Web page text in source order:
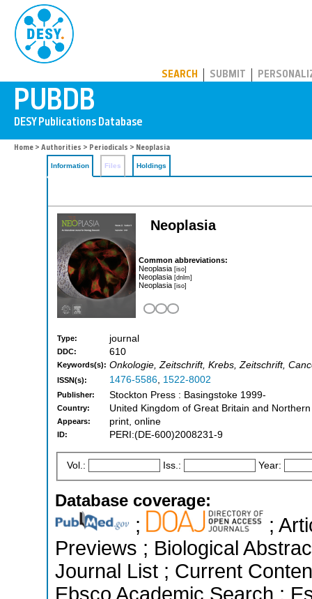
SEARCH SUBMIT
Home > Authorities > Periodicals > Neoplasia
Information Files Holdings
Neoplasia
Common abbreviations:
Neoplasia [iso]
Neoplasia [dnlm]
Neoplasia [iso]
Type: journal
DDC: 610
Keywords(s): Onkologie, Zeitschrift, Krebs, Zeitschrift,
ISSN(s): 1476-5586, 1522-8002
Publisher: Stockton Press : Basingstoke 1999-
Country: United Kingdom of Great Britain and
Appears: print, online
ID: PERI:(DE-600)2008231-9
Vol.: Iss.: Year:
Database coverage:
;
;
Previews ; Biological
Journal List ; Current
Ebsco Academic Search ;